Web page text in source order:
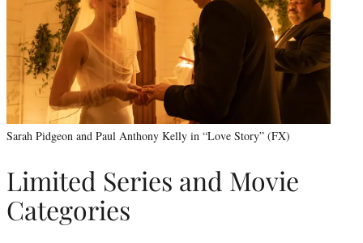
Sarah Pidgeon and Paul Anthony Kelly in “Love Story” (FX)
Limited Series and Movie
Categories